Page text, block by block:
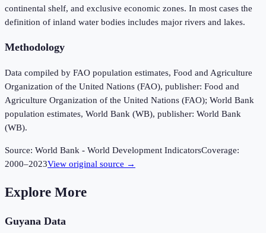
continental shelf, and exclusive economic zones. In most cases the
definition of inland water bodies includes major rivers and lakes.
Methodology
Data compiled by FAO population estimates, Food and Agriculture
Organization of the United Nations (FAO), publisher: Food and
Agriculture Organization of the United Nations (FAO); World Bank
population estimates, World Bank (WB), publisher: World Bank
(WB).
Source: World Bank - World Development IndicatorsCoverage:
2000–2023View original source →
Explore More
Guyana Data